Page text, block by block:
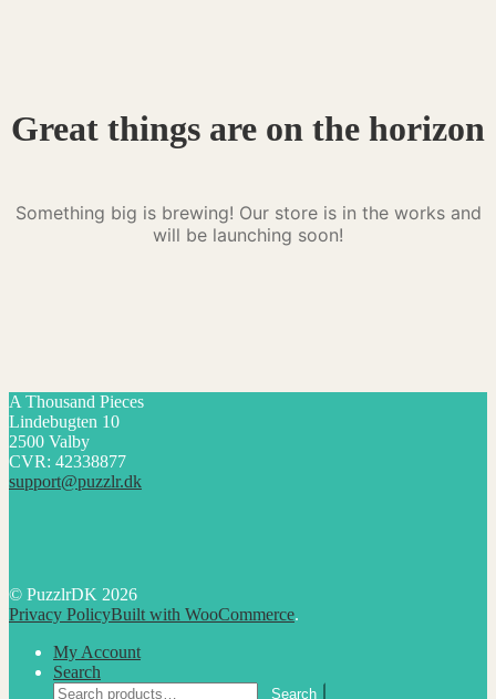
Great things are on the horizon
Something big is brewing! Our store is in the works and
will be launching soon!
A Thousand Pieces
Lindebugten 10
2500 Valby
CVR: 42338877
support@puzzlr.dk
© PuzzlrDK 2026
Privacy PolicyBuilt with WooCommerce.
My Account
Search
Search
Search